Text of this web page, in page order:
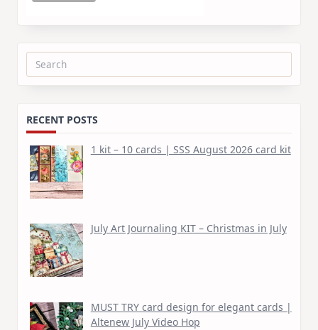
Search
RECENT POSTS
1 kit – 10 cards | SSS August 2026 card kit
July Art Journaling KIT – Christmas in July
MUST TRY card design for elegant cards |
Altenew July Video Hop